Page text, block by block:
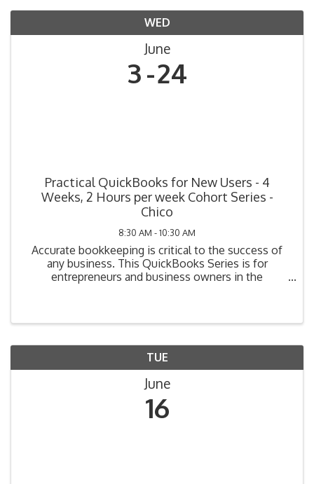
WED
June
3 24
Practical QuickBooks for New Users - 4
Weeks, 2 Hours per week Cohort Series -
Chico
8:30 AM - 10:30 AM
Accurate bookkeeping is critical to the success of
any business. This QuickBooks Series is for
entrepreneurs and business owners in the
TUE
June
16